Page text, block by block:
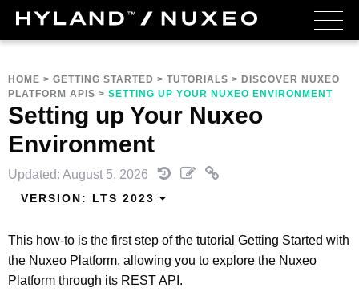
HOME > GETTING STARTED > TUTORIALS > DISCOVER NUXEO
PLATFORM APIS > SETTING UP YOUR NUXEO ENVIRONMENT
Setting up Your Nuxeo
Environment
Updated: August 5, 2026
VERSION: LTS 2023
This how-to is the first step of the tutorial Getting Started with
the Nuxeo Platform, allowing you to explore the Nuxeo
Platform through its REST API.